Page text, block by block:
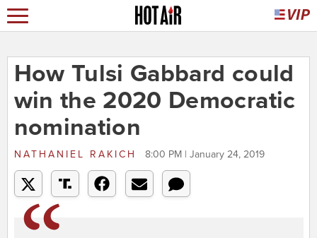
How Tulsi Gabbard could
win the 2020 Democratic
nomination
NATHANIEL RAKICH 8:00 PM | January 24, 2019